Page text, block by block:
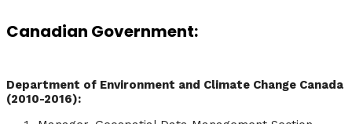
Canadian Government:
Department of Environment and Climate Change Canada
(2010-2016):